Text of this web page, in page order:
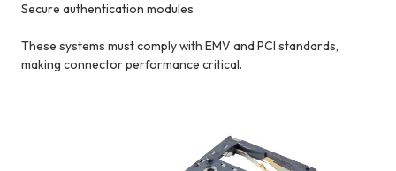
Secure authentication modules
These systems must comply with EMV and PCI standards,
making connector performance critical.